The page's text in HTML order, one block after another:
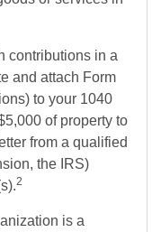
contributions in a
and attach Form
to your 1040
of property to
from a qualified
the IRS)
2
is a